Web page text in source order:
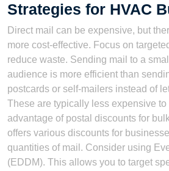
Strategies for HVAC
Direct mail can be expensive, but
more cost-effective. Focus on
reduce waste. Sending mail to a
audience is more efficient than
postcards or self-mailers instead of
These are typically less expensive to
advantage of postal discounts for
offers various discounts for
quantities of mail. Consider using
(EDDM). This allows you to target